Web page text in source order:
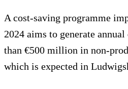
A cost-saving programme
2024 aims to generate
than €500 million in non-
which is expected in